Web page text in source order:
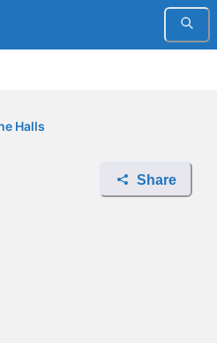
Halls
Share